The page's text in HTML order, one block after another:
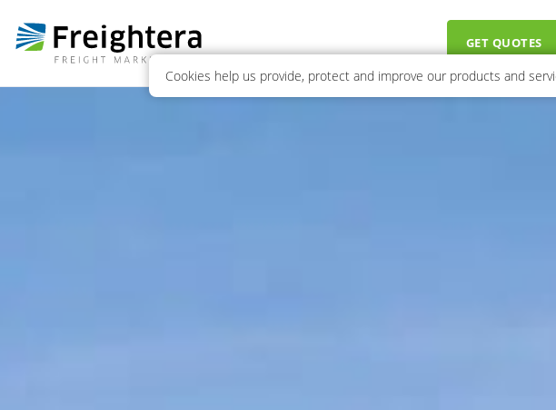
Cookies help us provide, protect and improve our products and
GET QUOTES